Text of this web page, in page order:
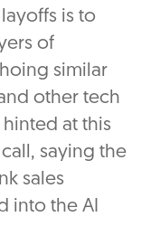
is to
of
similar
other tech
hinted at this
saying the
sales
into the AI